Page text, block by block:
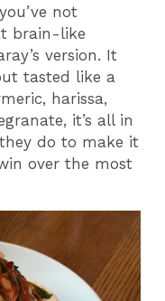
not
brain-like
version. It
tasted like a
harissa,
it’s all in
do to make it
over the most